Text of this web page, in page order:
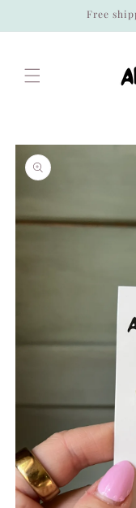
Free
Skip to
product
information